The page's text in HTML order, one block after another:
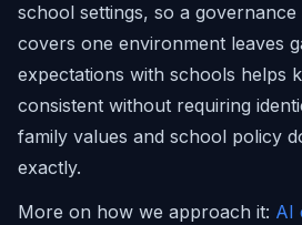
school settings, so a
covers one environment leaves
expectations with schools helps
consistent without requiring
family values and school policy
exactly.
More on how we approach it: AI